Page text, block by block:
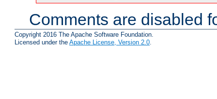
Comments are disabled
Copyright 2016 The Apache Software Foundation.
Licensed under the Apache License, Version 2.0.